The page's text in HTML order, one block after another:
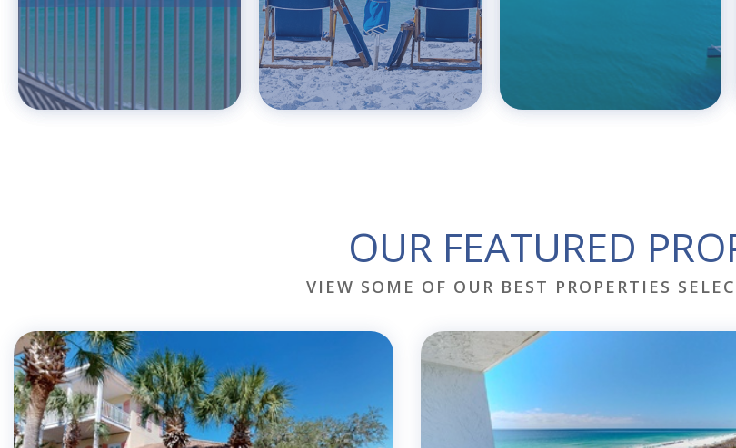
OUR FEATURED
VIEW SOME OF OUR BEST PROPERTIES